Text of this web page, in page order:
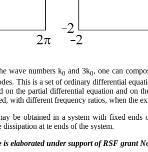
wave numbers k0 and 3k0, one can
This is a set of ordinary differential
on the partial differential equation and on
with different frequency ratios, when the
be obtained in a system with fixed
at te ends of the system.
is elaborated under support of RSF grant